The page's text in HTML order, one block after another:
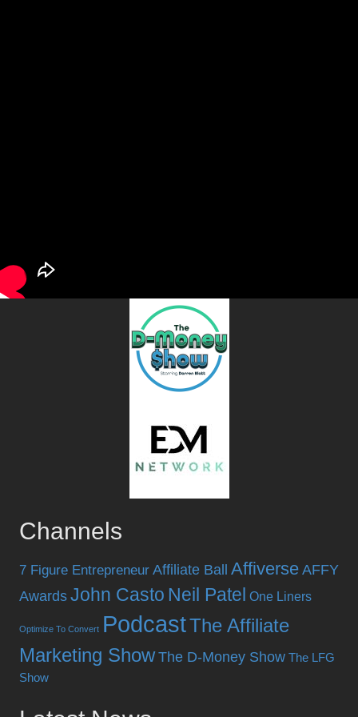
Channels
7 Figure Entrepreneur Affiliate Ball Affiverse AFFY
Awards John Casto Neil Patel One Liners
Optimize To Convert PodcastThe Affiliate
Marketing Show The D-Money Show The LFG
Show